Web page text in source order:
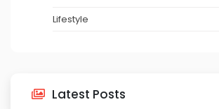
Lifestyle
Latest Posts